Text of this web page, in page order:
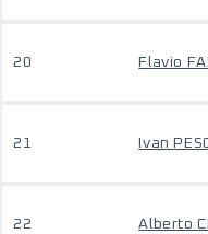
20 Flavio
21 Ivan
22 Alberto